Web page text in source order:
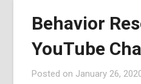
Behavior
YouTube
Posted on January 26,